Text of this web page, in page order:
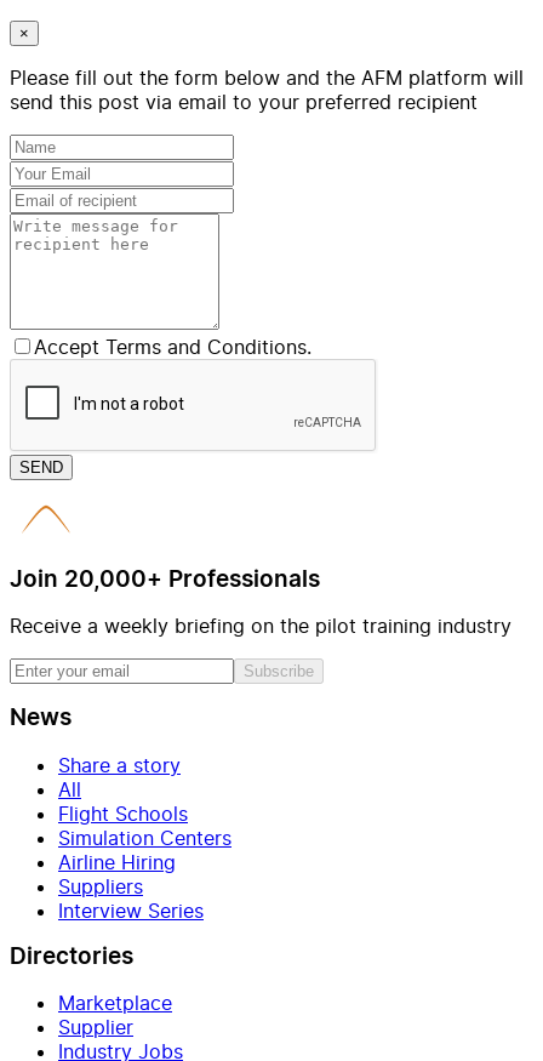
×
Please fill out the form below and the AFM platform will
send this post via email to your preferred recipient
Accept Terms and Conditions.
SEND
Join 20,000+ Professionals
Receive a weekly briefing on the pilot training industry
Subscribe
News
Share a story
All
Flight Schools
Simulation Centers
Airline Hiring
Suppliers
Interview Series
Directories
Marketplace
Supplier
Industry Jobs